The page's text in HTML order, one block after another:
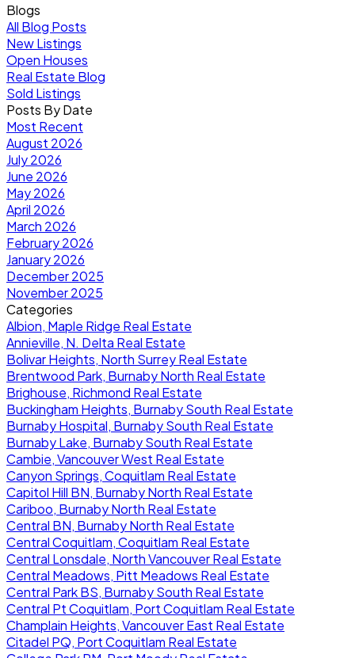
Blogs
All Blog Posts
New Listings
Open Houses
Real Estate Blog
Sold Listings
Posts By Date
Most Recent
August 2026
July 2026
June 2026
May 2026
April 2026
March 2026
February 2026
January 2026
December 2025
November 2025
Categories
Albion, Maple Ridge Real Estate
Annieville, N. Delta Real Estate
Bolivar Heights, North Surrey Real Estate
Brentwood Park, Burnaby North Real Estate
Brighouse, Richmond Real Estate
Buckingham Heights, Burnaby South Real Estate
Burnaby Hospital, Burnaby South Real Estate
Burnaby Lake, Burnaby South Real Estate
Cambie, Vancouver West Real Estate
Canyon Springs, Coquitlam Real Estate
Capitol Hill BN, Burnaby North Real Estate
Cariboo, Burnaby North Real Estate
Central BN, Burnaby North Real Estate
Central Coquitlam, Coquitlam Real Estate
Central Lonsdale, North Vancouver Real Estate
Central Meadows, Pitt Meadows Real Estate
Central Park BS, Burnaby South Real Estate
Central Pt Coquitlam, Port Coquitlam Real Estate
Champlain Heights, Vancouver East Real Estate
Citadel PQ, Port Coquitlam Real Estate